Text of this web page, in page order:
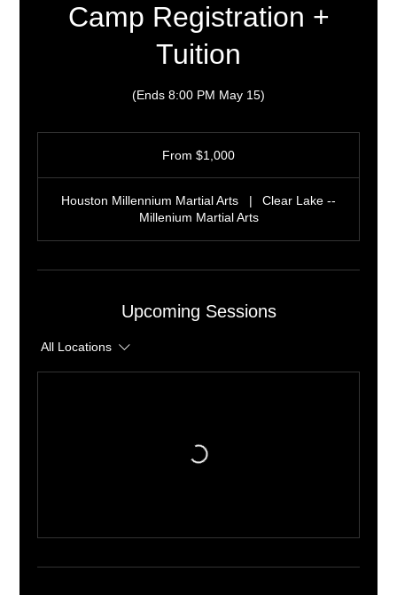
Camp Registration +
Tuition
(Ends 8:00 PM May 15)
From $1,000
Houston Millennium Martial Arts |
Clear Lake --
Millenium Martial Arts
Upcoming Sessions
All Locations